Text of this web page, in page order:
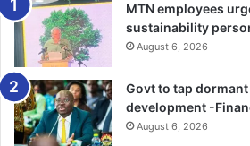
Touching on contractor safety, he
number of incidents continued to
operations.
He appealed to mining companies to
contractors to ensure that safety
MTN employees
sustainability
August 6, 2026
Govt to tap
development -
August 6, 2026